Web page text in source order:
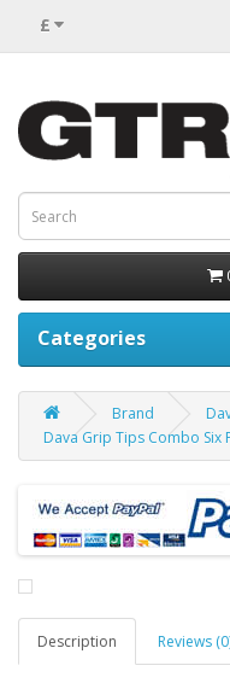
£
Categories
Brand
Dava Grip Tips Combo Six
Description Reviews